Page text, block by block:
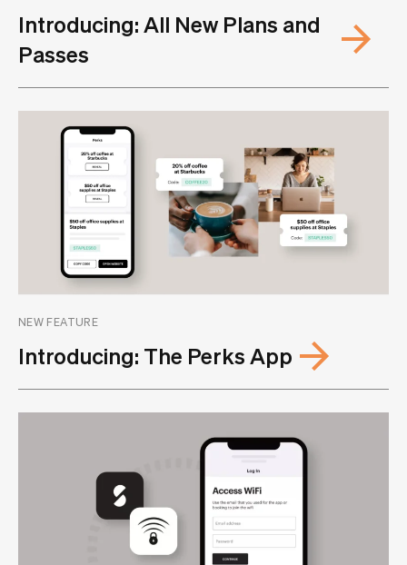
Introducing: All New Plans and
Passes
NEW FEATURE
Introducing: The Perks App